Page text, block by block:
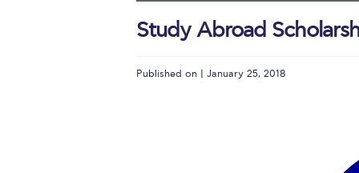
Study Abroad
Published on | January 25, 2018